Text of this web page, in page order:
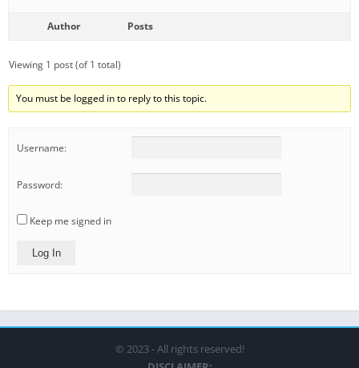
Author Posts
Viewing 1 post (of 1 total)
You must be logged in to reply to this topic.
Username:
Password:
Keep me signed in
Log In
© 2023 - All rights reserved!